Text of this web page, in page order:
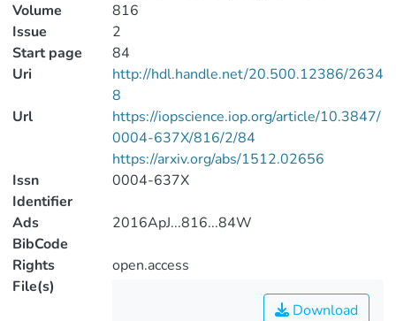
Volume
816
Issue
2
Start page
84
Uri
http://hdl.handle.net/20.500.12386/2634
8
Url
https://iopscience.iop.org/article/10.3847/
0004-637X/816/2/84
https://arxiv.org/abs/1512.02656
Issn
Identifier
0004-637X
Ads
BibCode
2016ApJ...816...84W
Rights
open.access
File(s)
Download